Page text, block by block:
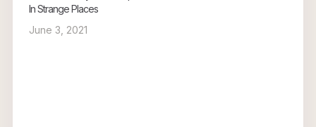
In Strange Places
June 3, 2021